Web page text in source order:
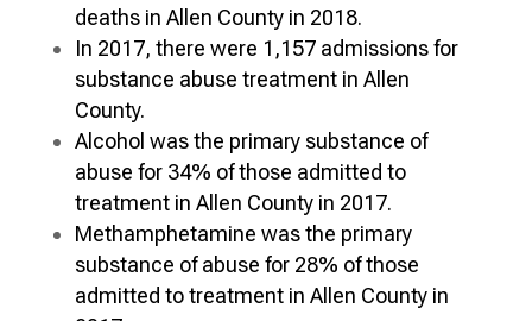
deaths in Allen County in 2018.
In 2017, there were 1,157 admissions for
substance abuse treatment in Allen
County.
Alcohol was the primary substance of
abuse for 34% of those admitted to
treatment in Allen County in 2017.
Methamphetamine was the primary
substance of abuse for 28% of those
admitted to treatment in Allen County in